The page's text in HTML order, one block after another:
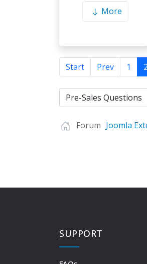
More
Start Prev 1 2
Forum Joomla
SUPPORT